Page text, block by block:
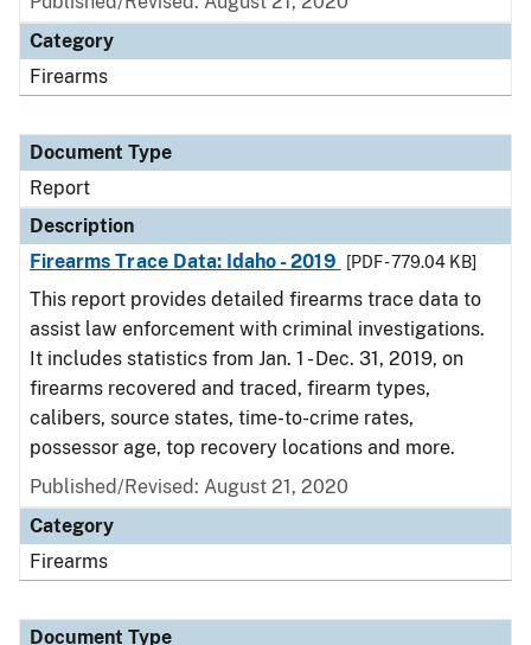
Category
Firearms
Document Type
Report
Description
Firearms Trace Data: Idaho - 2019
[PDF - 779.04 KB]
This report provides detailed firearms trace data to
assist law enforcement with criminal investigations.
It includes statistics from Jan. 1 - Dec. 31, 2019, on
firearms recovered and traced, firearm types,
calibers, source states, time-to-crime rates,
possessor age, top recovery locations and more.
Published/Revised: August 21, 2020
Category
Firearms
Document Type